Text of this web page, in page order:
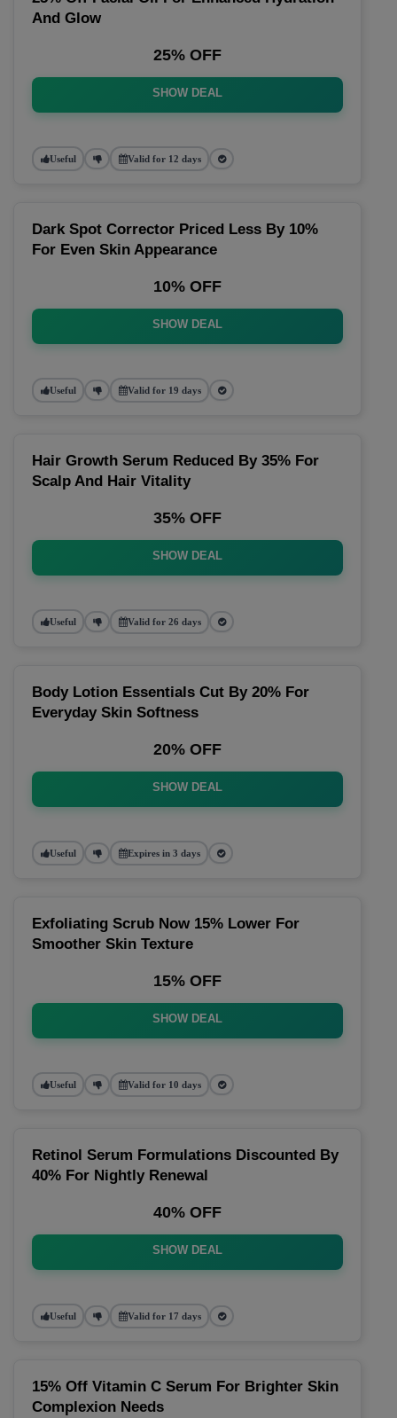
And Glow
25% OFF
SHOW DEAL
Useful Valid for 12 days
Dark Spot Corrector Priced Less By 10%
For Even Skin Appearance
10% OFF
SHOW DEAL
Useful Valid for 19 days
Hair Growth Serum Reduced By 35% For
Scalp And Hair Vitality
35% OFF
SHOW DEAL
Useful Valid for 26 days
Body Lotion Essentials Cut By 20% For
Everyday Skin Softness
20% OFF
SHOW DEAL
Useful Expires in 3 days
Exfoliating Scrub Now 15% Lower For
Smoother Skin Texture
15% OFF
SHOW DEAL
Useful Valid for 10 days
Retinol Serum Formulations Discounted By
40% For Nightly Renewal
40% OFF
SHOW DEAL
Useful Valid for 17 days
15% Off Vitamin C Serum For Brighter Skin
Complexion Needs